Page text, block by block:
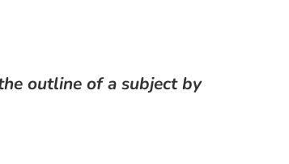
outline of a subject by